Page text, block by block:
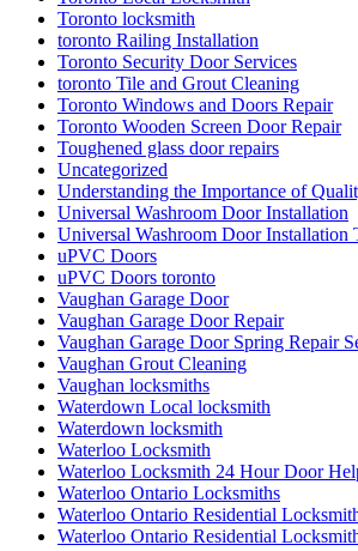
Toronto locksmith
toronto Railing Installation
Toronto Security Door Services
toronto Tile and Grout Cleaning
Toronto Windows and Doors Repair
Toronto Wooden Screen Door Repair
Toughened glass door repairs
Uncategorized
Understanding the Importance of
Universal Washroom Door Installation
Universal Washroom Door Installation
uPVC Doors
uPVC Doors toronto
Vaughan Garage Door
Vaughan Garage Door Repair
Vaughan Garage Door Spring Repair
Vaughan Grout Cleaning
Vaughan locksmiths
Waterdown Local locksmith
Waterdown locksmith
Waterloo Locksmith
Waterloo Locksmith 24 Hour Door
Waterloo Ontario Locksmiths
Waterloo Ontario Residential
Waterloo Ontario Residential